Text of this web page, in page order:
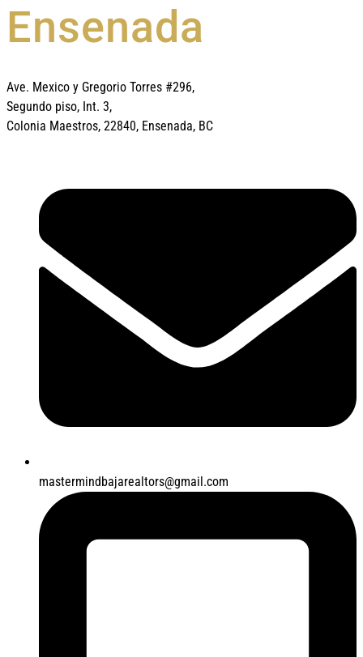
Ensenada
Ave. Mexico y Gregorio Torres #296,
Segundo piso, Int. 3,
Colonia Maestros, 22840, Ensenada, BC
mastermindbajarealtors@gmail.com